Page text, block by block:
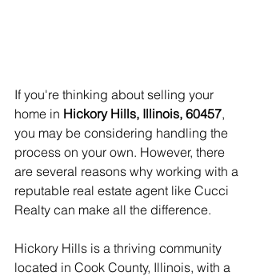
If you're thinking about selling your
home in Hickory Hills, Illinois, 60457,
you may be considering handling the
process on your own. However, there
are several reasons why working with a
reputable real estate agent like Cucci
Realty can make all the difference.
Hickory Hills is a thriving community
located in Cook County, Illinois, with a